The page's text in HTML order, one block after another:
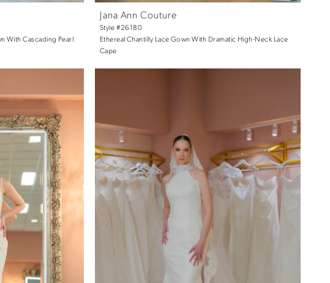
With Cascading Pearl
Jana Ann Couture
Style #26180
Ethereal Chantilly Lace Gown With Dramatic High-Neck Lace
Cape